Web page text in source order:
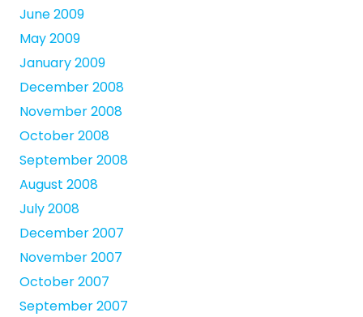
June 2009
May 2009
January 2009
December 2008
November 2008
October 2008
September 2008
August 2008
July 2008
December 2007
November 2007
October 2007
September 2007